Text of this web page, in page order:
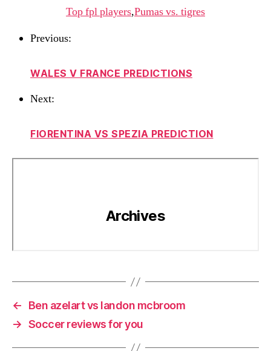
Top fpl players,Pumas vs. tigres
Previous:
WALES V FRANCE PREDICTIONS
Next:
FIORENTINA VS SPEZIA PREDICTION
←
Ben azelart vs landon mcbroom
→ Soccer reviews for you